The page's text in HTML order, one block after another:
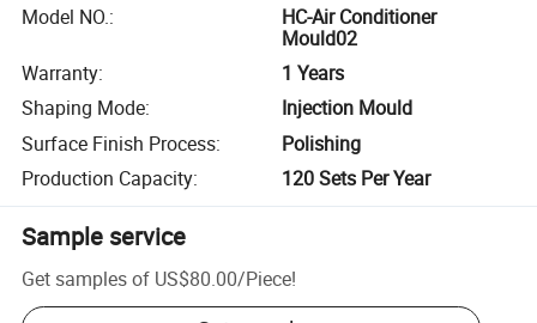
Model NO.:
HC-Air Conditioner
Mould02
Warranty:
1 Years
Shaping Mode:
Injection Mould
Surface Finish Process:
Polishing
Production Capacity: 120 Sets Per Year
Sample service
Get samples of US$80.00/Piece!